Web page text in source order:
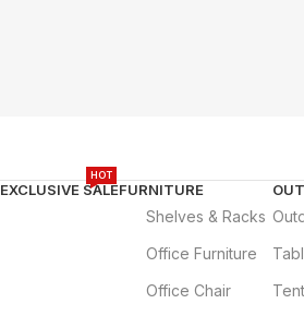
EXCLUSIVE SALE
HOT
FURNITURE
Shelves & Racks
Office Furniture
Office Chair
Tent